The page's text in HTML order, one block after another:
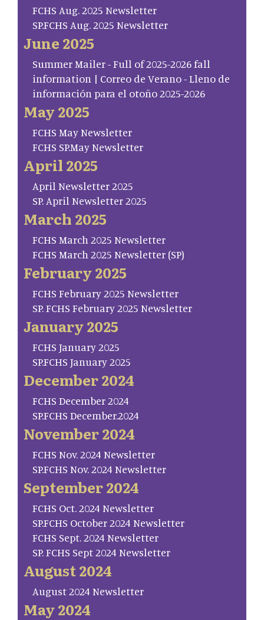
FCHS Aug. 2025 Newsletter
SP.FCHS Aug. 2025 Newsletter
June 2025
Summer Mailer - Full of 2025-2026 fall
information | Correo de Verano - Lleno de
información para el otoño 2025-2026
May 2025
FCHS May Newsletter
FCHS SP.May Newsletter
April 2025
April Newsletter 2025
SP. April Newsletter 2025
March 2025
FCHS March 2025 Newsletter
FCHS March 2025 Newsletter (SP)
February 2025
FCHS February 2025 Newsletter
SP. FCHS February 2025 Newsletter
January 2025
FCHS January 2025
SP.FCHS January 2025
December 2024
FCHS December 2024
SP.FCHS December.2024
November 2024
FCHS Nov. 2024 Newsletter
SP.FCHS Nov. 2024 Newsletter
September 2024
FCHS Oct. 2024 Newsletter
SP.FCHS October 2024 Newsletter
FCHS Sept. 2024 Newsletter
SP. FCHS Sept 2024 Newsletter
August 2024
August 2024 Newsletter
May 2024